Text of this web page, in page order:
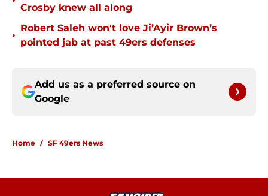
Crosby knew all along
•
Robert Saleh won't love Ji’Ayir Brown’s
pointed jab at past 49ers defenses
Add us as a preferred source on
Google
Home / SF 49ers News